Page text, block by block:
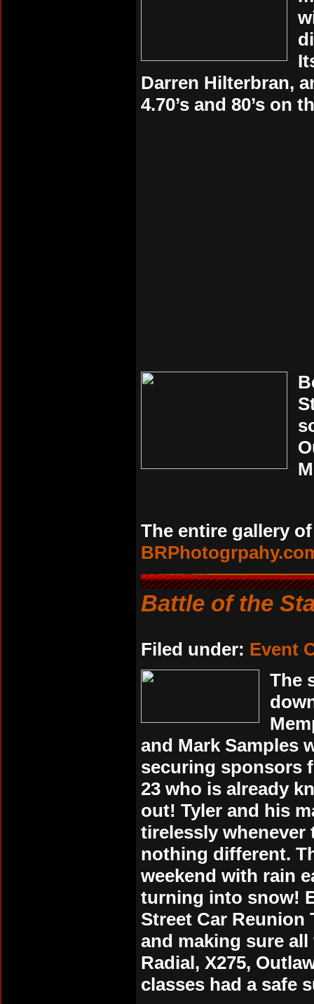
Darren Hilterbran,
4.70’s and 80’s on
The entire gallery
Battle of the
Filed under: Event
The
and Mark Samples
securing sponsors
23 who is already
out! Tyler and his
tirelessly whenever
nothing different.
weekend with rain
turning into snow!
Street Car
and making sure
Radial, X275,
classes had a safe